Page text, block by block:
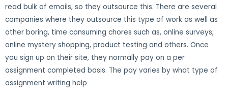
read bulk of emails, so they outsource this. There are several
companies where they outsource this type of work as well as
other boring, time consuming chores such as, online surveys,
online mystery shopping, product testing and others. Once
you sign up on their site, they normally pay on a per
assignment completed basis. The pay varies by what type of
assignment writing help